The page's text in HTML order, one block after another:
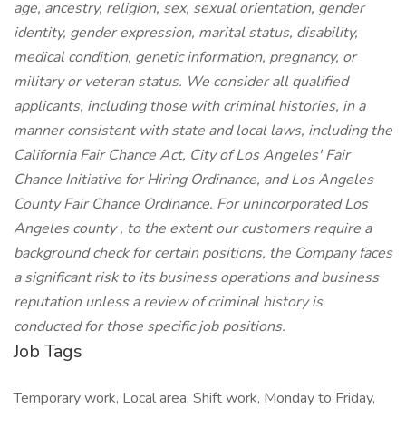
age, ancestry, religion, sex, sexual orientation, gender
identity, gender expression, marital status, disability,
medical condition, genetic information, pregnancy, or
military or veteran status. We consider all qualified
applicants, including those with criminal histories, in a
manner consistent with state and local laws, including the
California Fair Chance Act, City of Los Angeles' Fair
Chance Initiative for Hiring Ordinance, and Los Angeles
County Fair Chance Ordinance. For unincorporated Los
Angeles county , to the extent our customers require a
background check for certain positions, the Company faces
a significant risk to its business operations and business
reputation unless a review of criminal history is
conducted for those specific job positions.
Job Tags
Temporary work, Local area, Shift work, Monday to Friday,